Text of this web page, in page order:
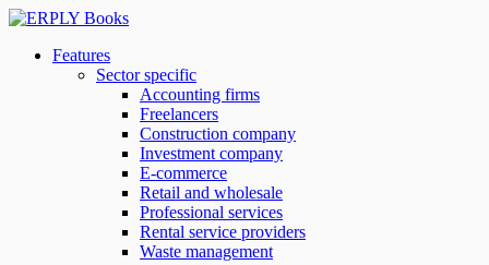
Features
Sector specific
Accounting firms
Freelancers
Construction company
Investment company
E-commerce
Retail and wholesale
Professional services
Rental service providers
Waste management